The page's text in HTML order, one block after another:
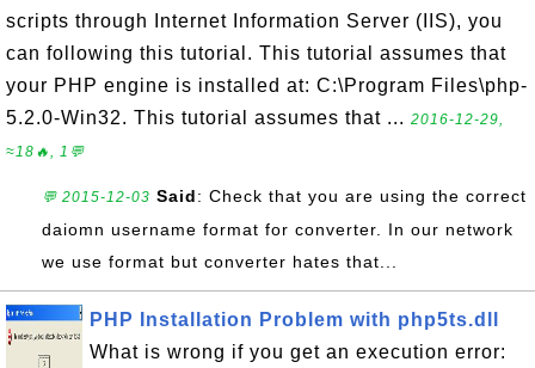
scripts through Internet Information Server (IIS), you
can following this tutorial. This tutorial assumes that
your PHP engine is installed at: C:\Program Files\php-
5.2.0-Win32. This tutorial assumes that ... 2016-12-29,
≈18🔥, 1💬
💬 2015-12-03 Said: Check that you are using the correct
daiomn username format for converter. In our network
we use format but converter hates that...
PHP Installation Problem with php5ts.dll
What is wrong if you get an execution error: